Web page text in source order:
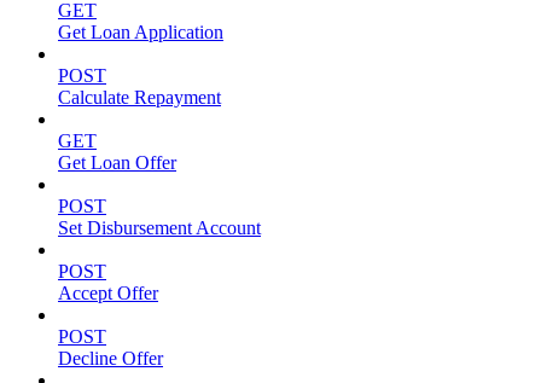
GET
Get Loan Application
POST
Calculate Repayment
GET
Get Loan Offer
POST
Set Disbursement Account
POST
Accept Offer
POST
Decline Offer